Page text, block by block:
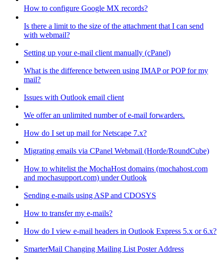
How to configure Google MX records?
Is there a limit to the size of the attachment that I can send
with webmail?
Setting up your e-mail client manually (cPanel)
What is the difference between using IMAP or POP for my
mail?
Issues with Outlook email client
We offer an unlimited number of e-mail forwarders.
How do I set up mail for Netscape 7.x?
Migrating emails via CPanel Webmail (Horde/RoundCube)
How to whitelist the MochaHost domains (mochahost.com
and mochasupport.com) under Outlook
Sending e-mails using ASP and CDOSYS
How to transfer my e-mails?
How do I view e-mail headers in Outlook Express 5.x or 6.x?
SmarterMail Changing Mailing List Poster Address